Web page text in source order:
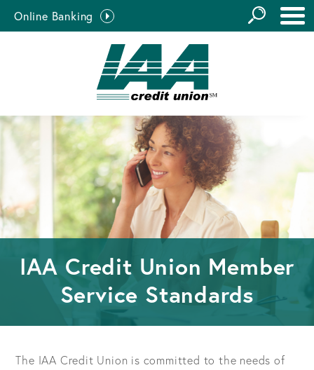
Online Banking
the
Site
IAA Credit Union Member
Service Standards
The IAA Credit Union is committed to the needs of